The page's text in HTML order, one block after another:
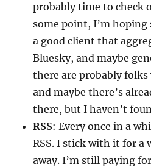
probably time to check
some point, I’m hoping
a good client that
Bluesky, and maybe
there are probably
and maybe there’s
there, but I haven’t
RSS: Every once in a
RSS. I stick with it for a
away. I’m still paying